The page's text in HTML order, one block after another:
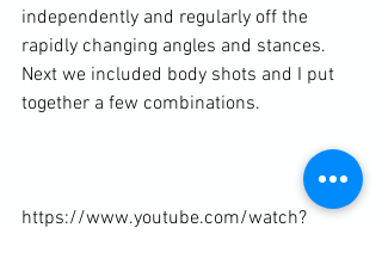
independently and regularly off the
rapidly changing angles and stances.
Next we included body shots and I put
together a few combinations.
https://www.youtube.com/watch?